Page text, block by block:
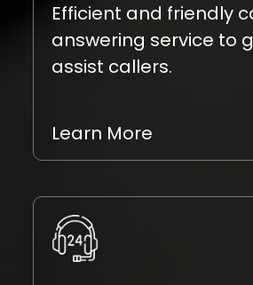
Efficient and friendly
answering service to
assist callers.
Learn More